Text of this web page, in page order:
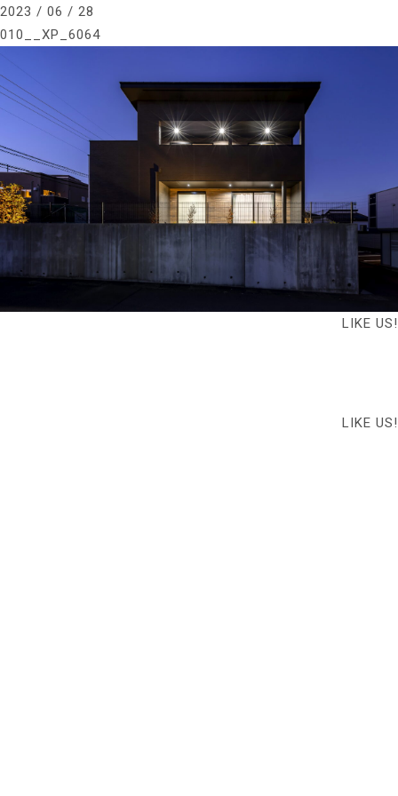
2023 / 06 / 28
010__XP_6064
LIKE US!
LIKE US!